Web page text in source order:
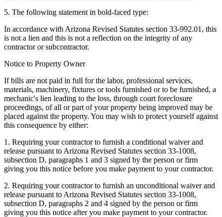
5. The following statement in bold-faced type:
In accordance with Arizona Revised Statutes section 33-992.01, this
is not a lien and this is not a reflection on the integrity of any
contractor or subcontractor.
Notice to Property Owner
If bills are not paid in full for the labor, professional services,
materials, machinery, fixtures or tools furnished or to be furnished, a
mechanic's lien leading to the loss, through court foreclosure
proceedings, of all or part of your property being improved may be
placed against the property. You may wish to protect yourself against
this consequence by either:
1. Requiring your contractor to furnish a conditional waiver and
release pursuant to Arizona Revised Statutes section 33-1008,
subsection D, paragraphs 1 and 3 signed by the person or firm
giving you this notice before you make payment to your contractor.
2. Requiring your contractor to furnish an unconditional waiver and
release pursuant to Arizona Revised Statutes section 33-1008,
subsection D, paragraphs 2 and 4 signed by the person or firm
giving you this notice after you make payment to your contractor.